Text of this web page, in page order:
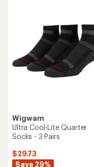
Wigwam
Ultra Cool-Lite Quarter
Socks - 3 Pairs
$29.73
Save 29%